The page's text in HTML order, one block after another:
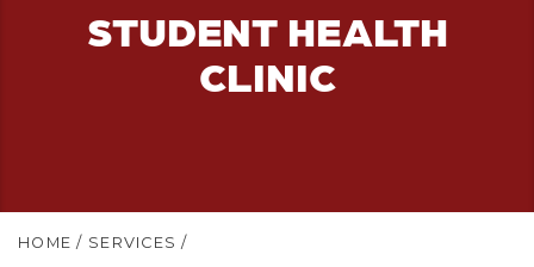
STUDENT HEALTH
CLINIC
HOME / SERVICES /